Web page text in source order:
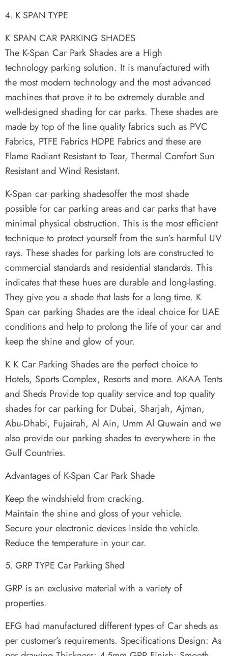
K SPAN TYPE
K SPAN CAR PARKING SHADES
The K-Span Car Park Shades are a High
technology parking solution. It is manufactured with
the most modern technology and the most advanced
machines that prove it to be extremely durable and
well-designed shading for car parks. These shades are
made by top of the line quality fabrics such as PVC
Fabrics, PTFE Fabrics HDPE Fabrics and these are
Flame Radiant Resistant to Tear, Thermal Comfort Sun
Resistant and Wind Resistant.
K-Span car parking shadesoffer the most shade
possible for car parking areas and car parks that have
minimal physical obstruction. This is the most efficient
technique to protect yourself from the sun’s harmful UV
rays. These shades for parking lots are constructed to
commercial standards and residential standards. This
indicates that these hues are durable and long-lasting.
They give you a shade that lasts for a long time. K
Span car parking Shades are the ideal choice for UAE
conditions and help to prolong the life of your car and
keep the shine and glow of your.
K K Car Parking Shades are the perfect choice to
Hotels, Sports Complex, Resorts and more. AKAA Tents
and Sheds Provide top quality service and top quality
shades for car parking for Dubai, Sharjah, Ajman,
Abu-Dhabi, Fujairah, Al Ain, Umm Al Quwain and we
also provide our parking shades to everywhere in the
Gulf Countries.
Advantages of K-Span Car Park Shade
Keep the windshield from cracking.
Maintain the shine and gloss of your vehicle.
Secure your electronic devices inside the vehicle.
Reduce the temperature in your car.
GRP TYPE Car Parking Shed
GRP is an exclusive material with a variety of
properties.
EFG had manufactured different types of Car sheds as
per customer’s requirements. Specifications Design: As